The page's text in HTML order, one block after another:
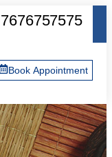
7676757575
Book Appointment